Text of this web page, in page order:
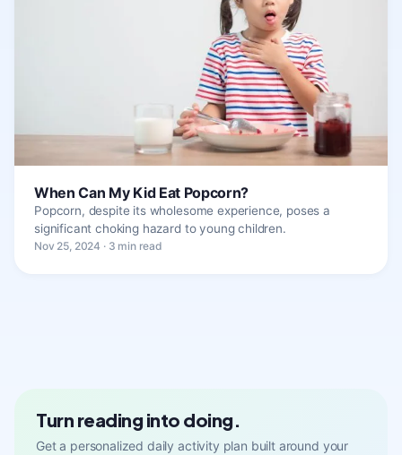
When Can My Kid Eat Popcorn?
Popcorn, despite its wholesome experience, poses a
significant choking hazard to young children.
Nov 25, 2024 · 3 min read
Turn reading into doing.
Get a personalized daily activity plan built around your